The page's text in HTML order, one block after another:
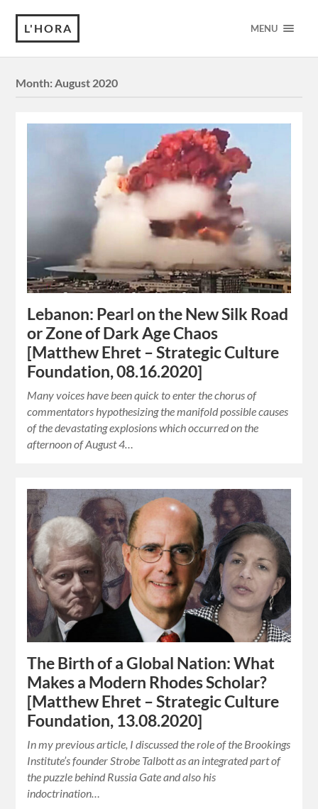
L'HORA MENU
Month:August 2020
Lebanon: Pearl on the New Silk Road
or Zone of Dark Age Chaos
[Matthew Ehret – Strategic Culture
Foundation, 08.16.2020]
Many voices have been quick to enter the chorus of
commentators hypothesizing the manifold possible causes
of the devastating explosions which occurred on the
afternoon of August 4…
The Birth of a Global Nation: What
Makes a Modern Rhodes Scholar?
[Matthew Ehret – Strategic Culture
Foundation, 13.08.2020]
In my previous article, I discussed the role of the Brookings
Institute’s founder Strobe Talbott as an integrated part of
the puzzle behind Russia Gate and also his
indoctrination…